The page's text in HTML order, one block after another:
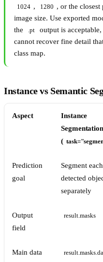
1024 , 1280 , or the closest
image size. Use exported
the
.pt
output is
cannot recover fine detail
class map.
Instance vs Semantic
Aspect
Instance
Segmentation
(
Prediction
goal
Segment each
detected
separately
Output
field
result.masks
Main data